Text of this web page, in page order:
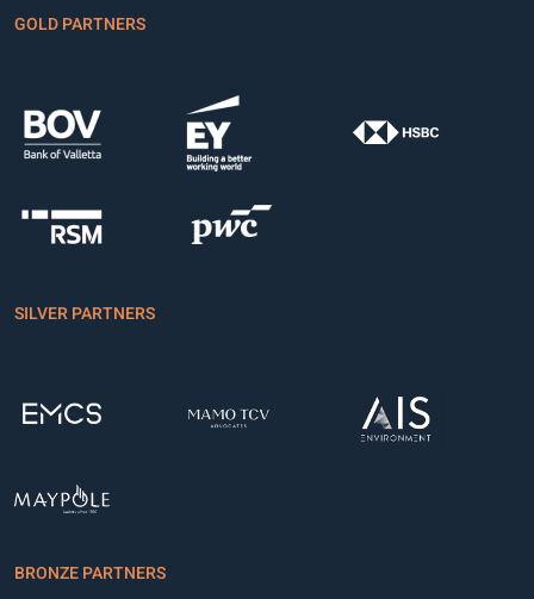
GOLD PARTNERS
SILVER PARTNERS
BRONZE PARTNERS